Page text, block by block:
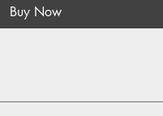
Buy Now